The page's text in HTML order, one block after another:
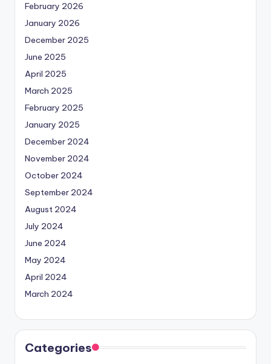
February 2026
January 2026
December 2025
June 2025
April 2025
March 2025
February 2025
January 2025
December 2024
November 2024
October 2024
September 2024
August 2024
July 2024
June 2024
May 2024
April 2024
March 2024
Categories